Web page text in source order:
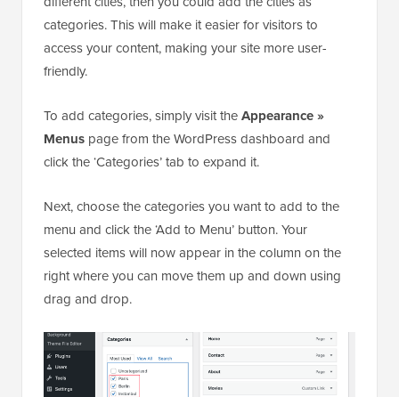
categories. This will make it easier for visitors to
access your content, making your site more user-
friendly.
To add categories, simply visit theAppearance »
Menus page from the WordPress dashboard and
click the ‘Categories’ tab to expand it.
Next, choose the categories you want to add to the
menu and click the ‘Add to Menu’ button. Your
selected items will now appear in the column on the
right where you can move them up and down using
drag and drop.